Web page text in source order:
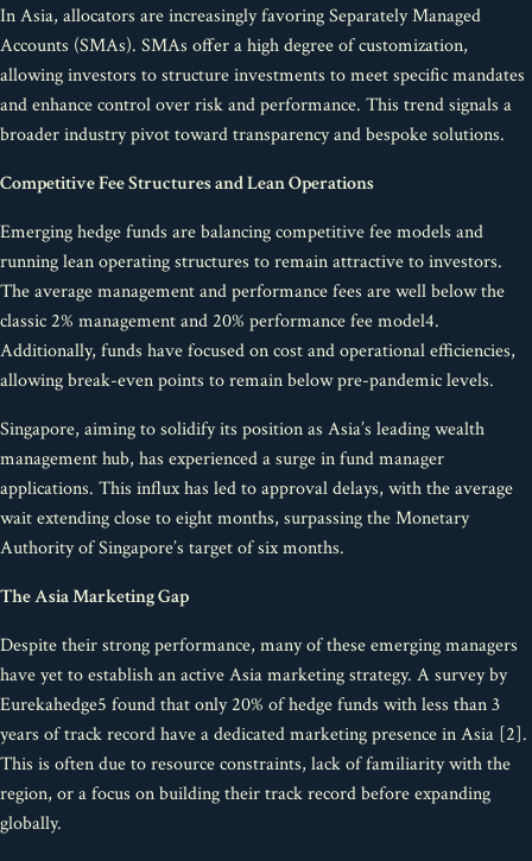
In Asia, allocators are increasingly favoring Separately Managed
Accounts (SMAs). SMAs offer a high degree of customization,
allowing investors to structure investments to meet specific mandates
and enhance control over risk and performance. This trend signals a
broader industry pivot toward transparency and bespoke solutions.
Competitive Fee Structures and Lean Operations
Emerging hedge funds are balancing competitive fee models and
running lean operating structures to remain attractive to investors.
The average management and performance fees are well below the
classic 2% management and 20% performance fee model4.
Additionally, funds have focused on cost and operational efficiencies,
allowing break-even points to remain below pre-pandemic levels.
Singapore, aiming to solidify its position as Asia’s leading wealth
management hub, has experienced a surge in fund manager
applications. This influx has led to approval delays, with the average
wait extending close to eight months, surpassing the Monetary
Authority of Singapore’s target of six months.
The Asia Marketing Gap
Despite their strong performance, many of these emerging managers
have yet to establish an active Asia marketing strategy. A survey by
Eurekahedge5 found that only 20% of hedge funds with less than 3
years of track record have a dedicated marketing presence in Asia [2].
This is often due to resource constraints, lack of familiarity with the
region, or a focus on building their track record before expanding
globally.